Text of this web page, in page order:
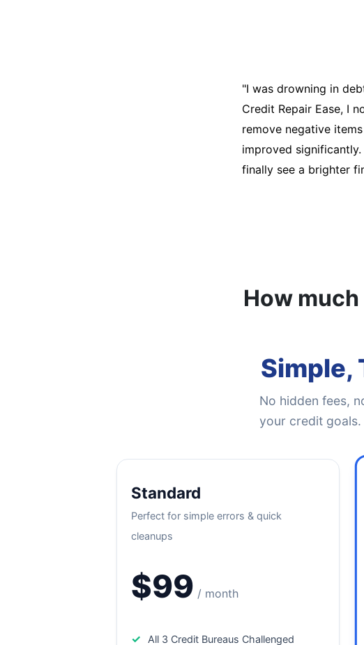
"I was desperately
score was holding me
help. They analyzed
disputes on my
able to qualify for a
How
Simple,
No hidden fees,
your credit goals.
Standard
Perfect for simple errors & quick
cleanups
$99 / month
✓ All 3 Credit Bureaus Challenged